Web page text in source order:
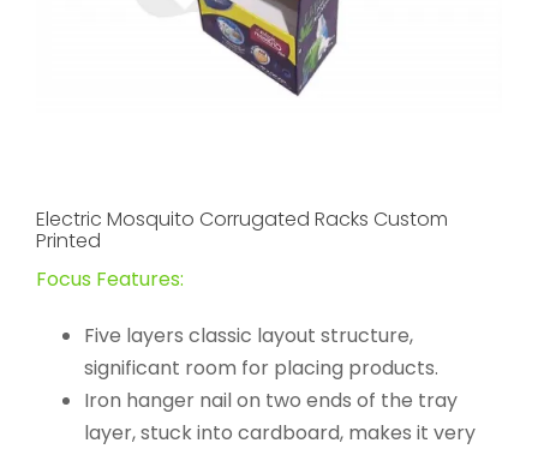
Electric Mosquito Corrugated Racks Custom
Printed
Focus Features:
Five layers classic layout structure,
significant room for placing products.
Iron hanger nail on two ends of the tray
layer, stuck into cardboard, makes it very